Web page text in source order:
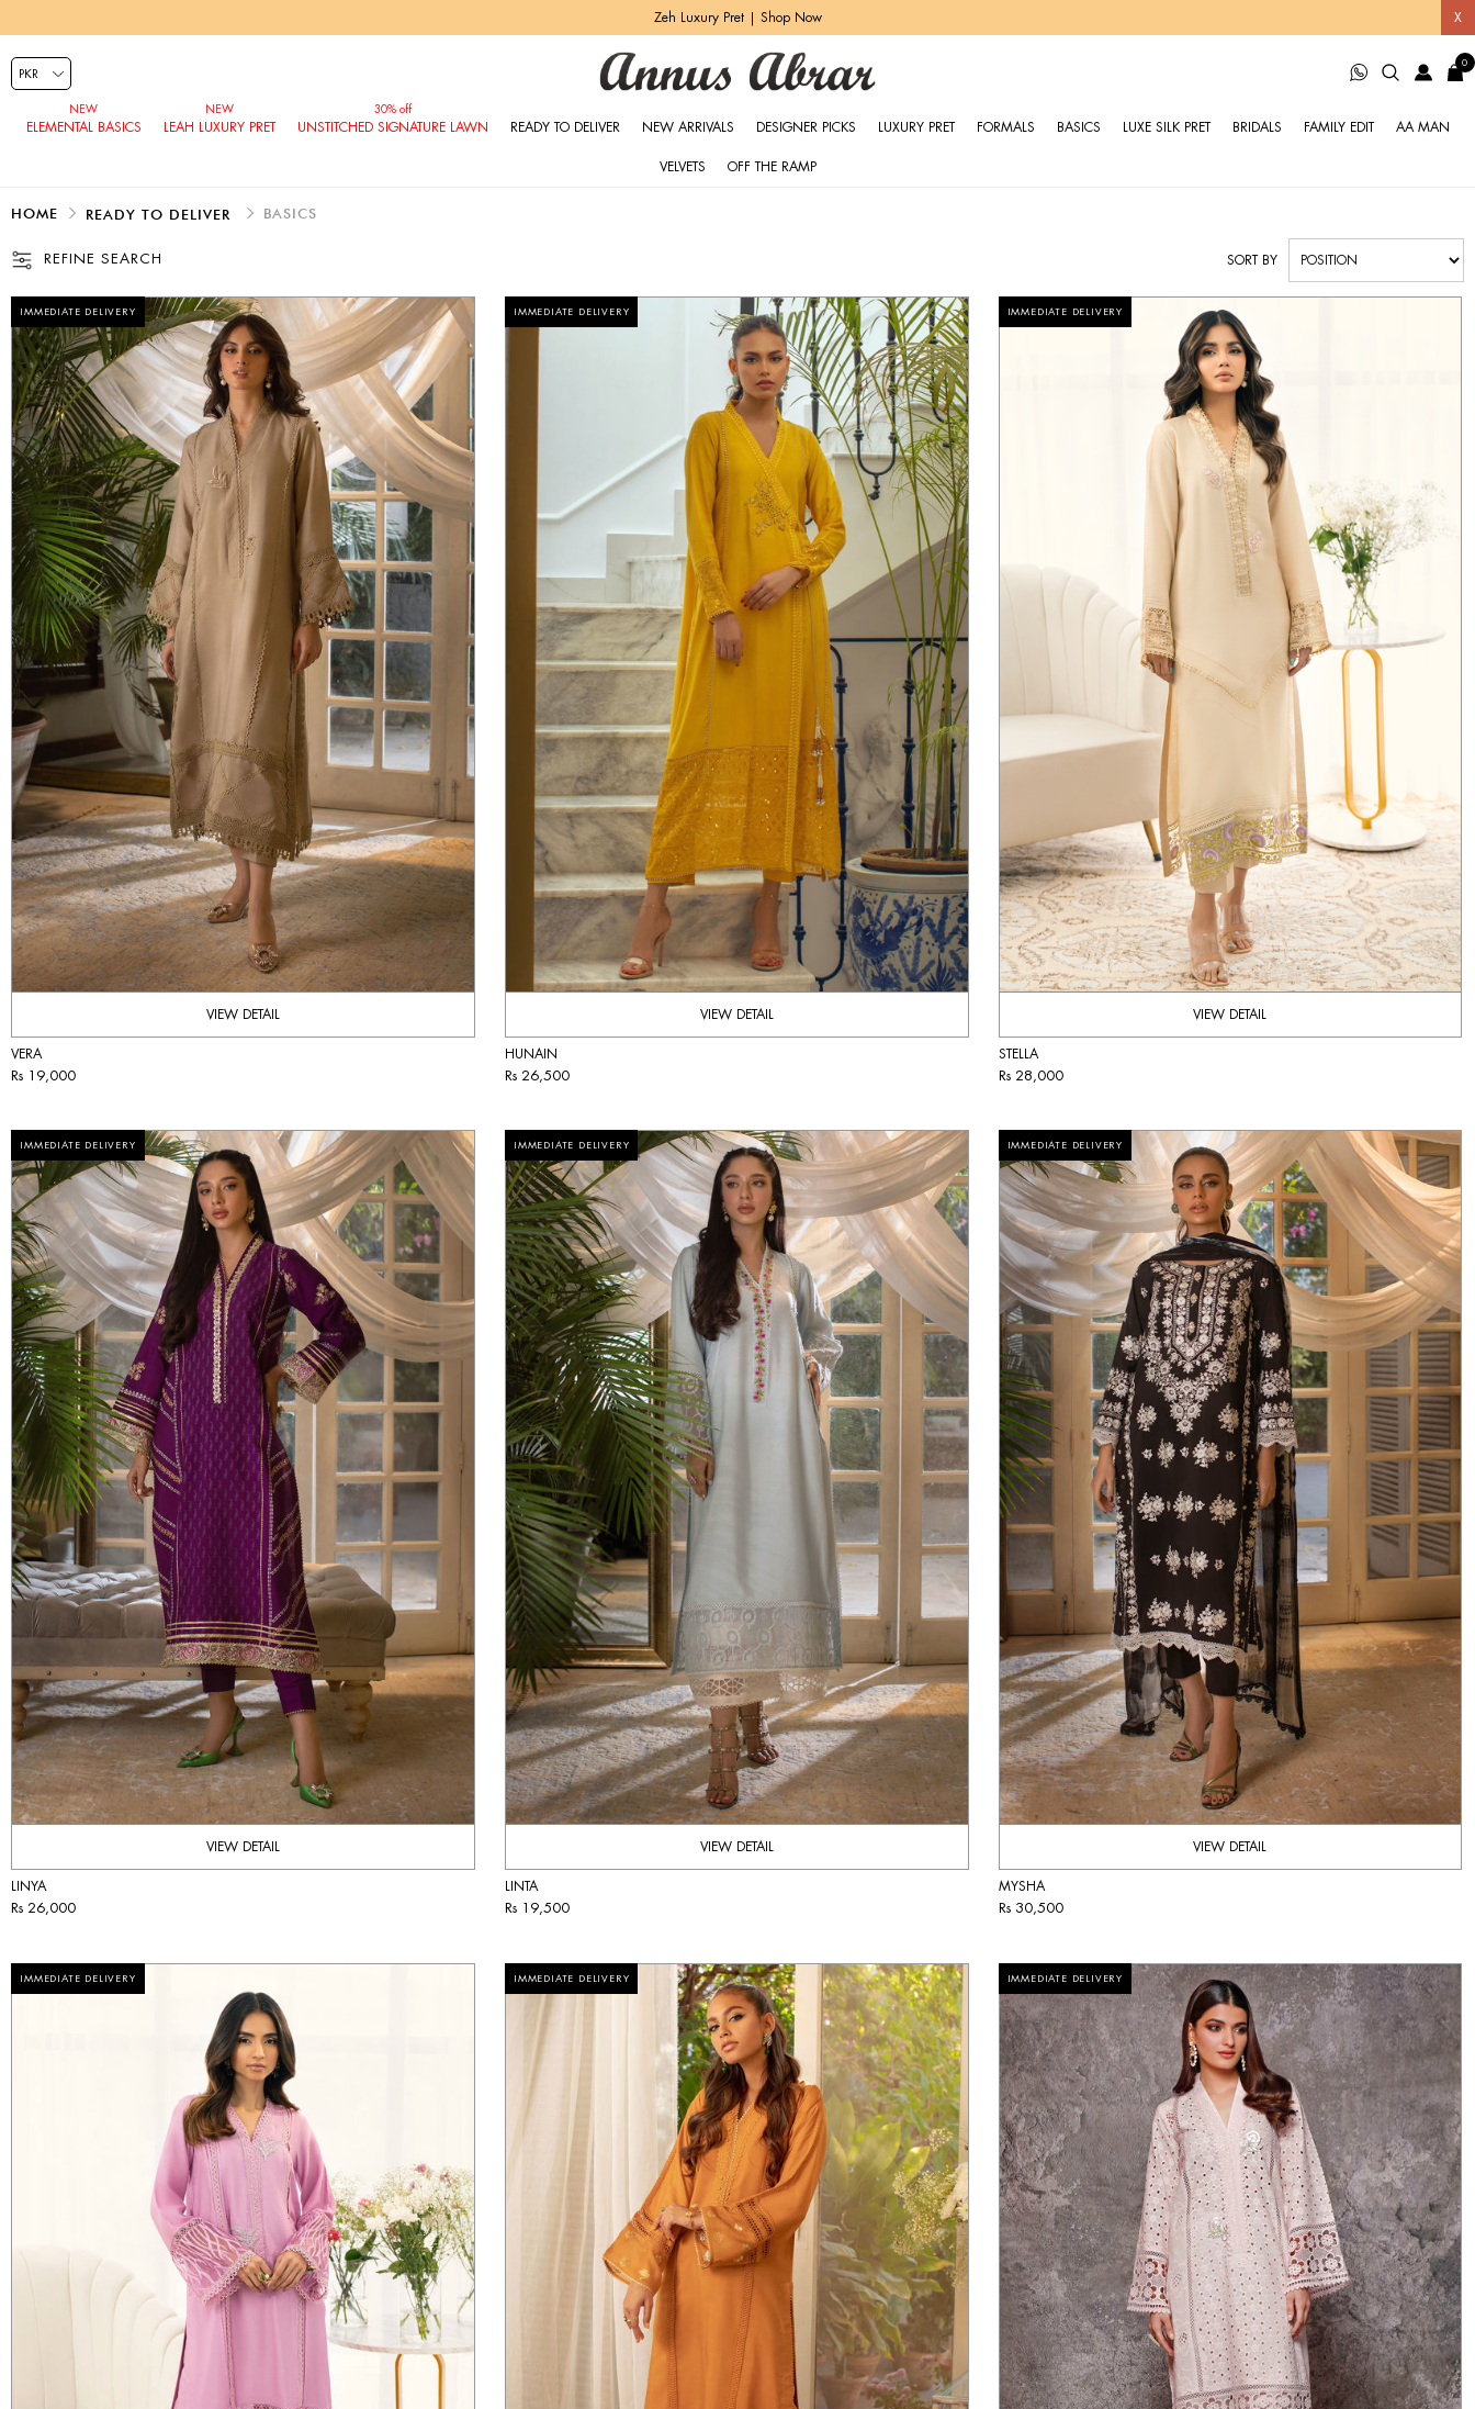
X
Elemental Basics | Shop Now
ELEMENTAL BASICS LEAH LUXURY PRET UNSTITCHED SIGNATURE LAWN READY TO DELIVER NEW ARRIVALS DESIGNER PICKS LUXURY PRET FORMALS BASICS LUXE SILK PRET BRIDALS FAMILY EDIT AA MAN
VELVETS OFF THE RAMP
0
HOME READY TO DELIVER BASICS
REFINE SEARCH SORT BY
IMMEDIATE DELIVERY
VIEW DETAIL
VERA
Rs 19,000
IMMEDIATE DELIVERY
VIEW DETAIL
HUNAIN
Rs 26,500
IMMEDIATE DELIVERY
VIEW DETAIL
STELLA
Rs 28,000
IMMEDIATE DELIVERY
VIEW DETAIL
LINYA
Rs 26,000
IMMEDIATE DELIVERY
VIEW DETAIL
LINTA
Rs 19,500
IMMEDIATE DELIVERY
VIEW DETAIL
MYSHA
Rs 30,500
IMMEDIATE DELIVERY IMMEDIATE DELIVERY IMMEDIATE DELIVERY